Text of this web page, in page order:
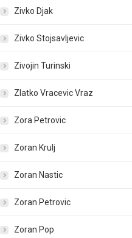
Zivko Djak
Zivko Stojsavljevic
Zivojin Turinski
Zlatko Vracevic Vraz
Zora Petrovic
Zoran Krulj
Zoran Nastic
Zoran Petrovic
Zoran Pop